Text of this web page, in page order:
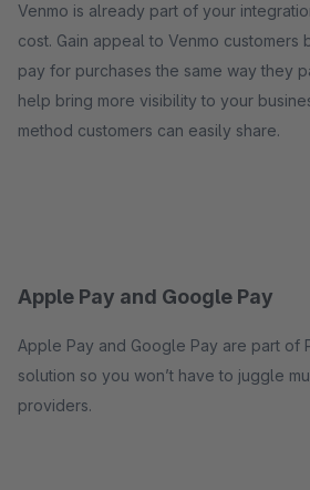
Venmo is already part of your
cost. Gain appeal to Venmo customers
pay for purchases the same way they
help bring more visibility to your
method customers can easily share.
Apple Pay and Google Pay
Apple Pay and Google Pay are part of
solution so you won’t have to juggle
providers.